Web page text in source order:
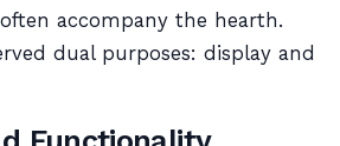
accompany the hearth.
dual purposes: display and